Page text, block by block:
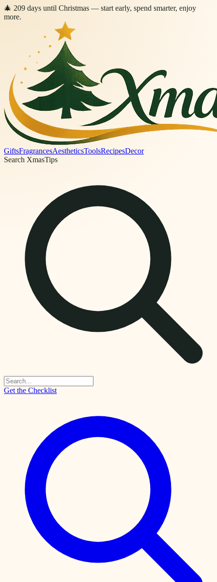
🎄 209 days until Christmas — start early, spend smarter, enjoy
more.
GiftsFragrancesAestheticsToolsRecipesDecor
Search XmasTips
Get the Checklist